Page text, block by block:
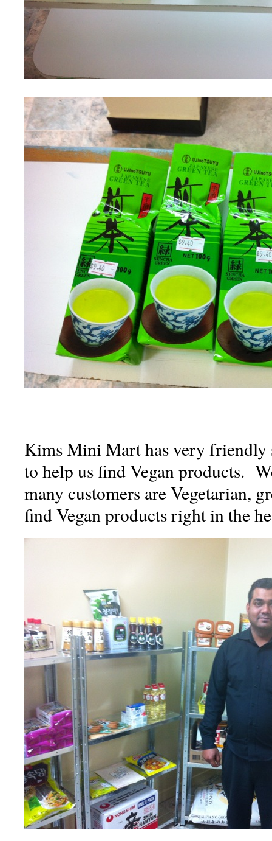
Kims Mini Mart has very friendly
to help us find Vegan products.
many customers are Vegetarian,
find Vegan products right in the